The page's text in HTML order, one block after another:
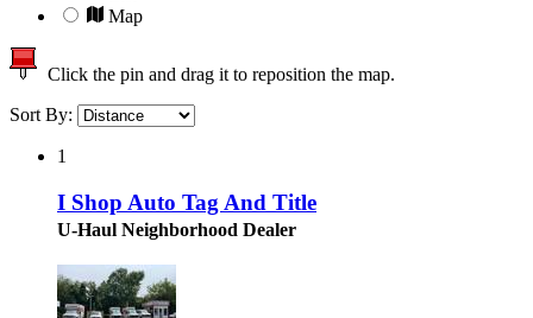
Map
Click the pin and drag it to reposition the map.
Sort By:
1
I Shop Auto Tag And Title
U-Haul Neighborhood Dealer